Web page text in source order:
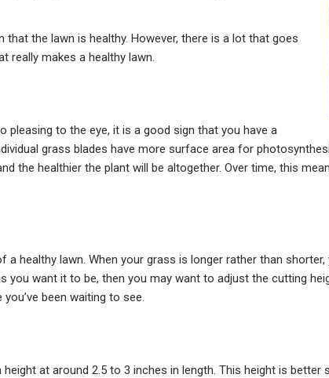
the lawn is healthy. However, there is a lot that goes
really makes a healthy lawn.
pleasing to the eye, it is a good sign that you have a
grass blades have more surface area for
the healthier the plant will be altogether. Over time, this
healthy lawn. When your grass is longer rather than shorter,
you want it to be, then you may want to adjust the cutting
been waiting to see.
at around 2.5 to 3 inches in length. This height is